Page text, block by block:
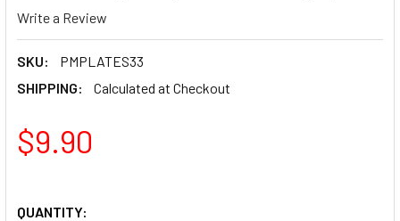
Write a Review
SKU:
PMPLATES33
SHIPPING:
Calculated at Checkout
$9.90
QUANTITY: